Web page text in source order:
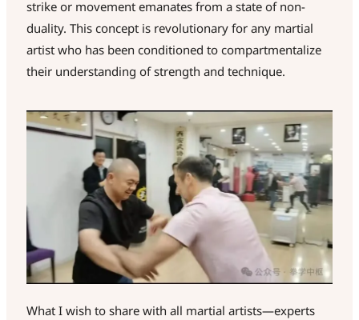
strike or movement emanates from a state of non-
duality. This concept is revolutionary for any martial
artist who has been conditioned to compartmentalize
their understanding of strength and technique.
What I wish to share with all martial artists—experts